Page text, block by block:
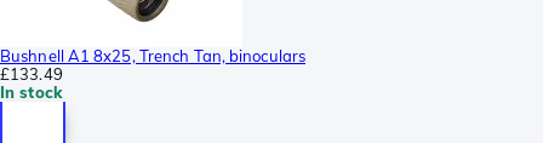
Bushnell A1 8x25, Trench Tan, binoculars
£133.49
In stock